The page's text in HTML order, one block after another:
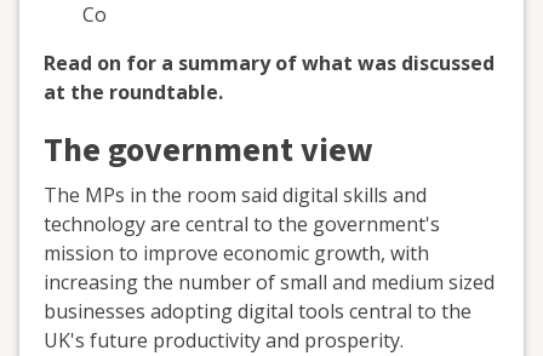
Co
Read on for a summary of what was discussed
at the roundtable.
The government view
The MPs in the room said digital skills and
technology are central to the government's
mission to improve economic growth, with
increasing the number of small and medium sized
businesses adopting digital tools central to the
UK's future productivity and prosperity.